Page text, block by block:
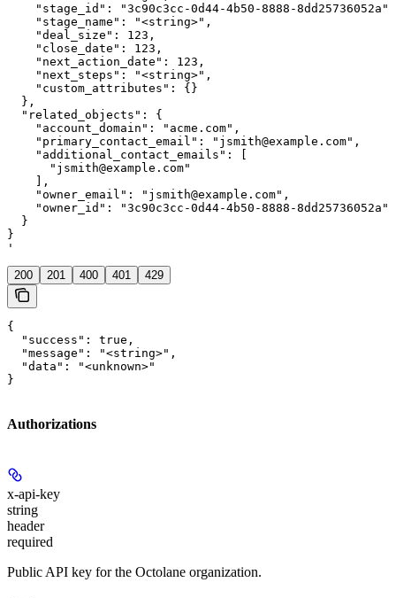
    "stage_id": "3c90c3cc-0d44-4b50-8888-8dd25736052a",
    "stage_name": "<string>",
    "deal_size": 123,
    "close_date": 123,
    "next_action_date": 123,
    "next_steps": "<string>",
    "custom_attributes": {}
  },
  "related_objects": {
    "account_domain": "acme.com",
    "primary_contact_email": "jsmith@example.com",
    "additional_contact_emails": [
      "jsmith@example.com"
    ],
    "owner_email": "jsmith@example.com",
    "owner_id": "3c90c3cc-0d44-4b50-8888-8dd25736052a"
  }
}
'
200 201 400 401 429
{
  "success": true,
  "message": "<string>",
  "data": "<unknown>"
}
Authorizations
x-api-key
string
header
required
Public API key for the Octolane organization.